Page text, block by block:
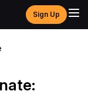
Sign Up